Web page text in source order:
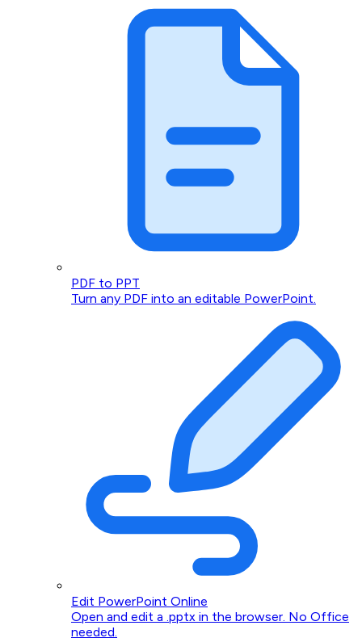
PDF to PPT
Turn any PDF into an editable PowerPoint.
Edit PowerPoint Online
Open and edit a .pptx in the browser. No Office
needed.